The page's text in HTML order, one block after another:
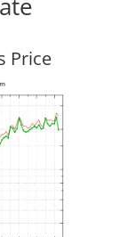
Price